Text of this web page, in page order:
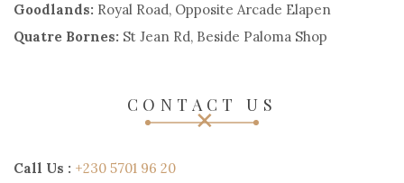
Goodlands: Royal Road, Opposite Arcade Elapen
Quatre Bornes: St Jean Rd, Beside Paloma Shop
CONTACT US
Call Us : +230 5701 96 20